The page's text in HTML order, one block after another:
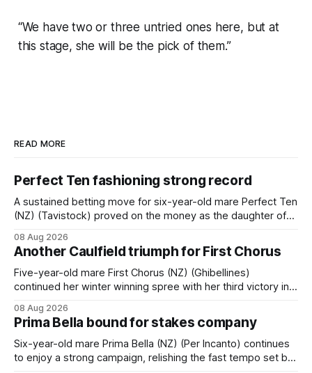
“We have two or three untried ones here, but at
this stage, she will be the pick of them.”
READ MORE
Perfect Ten fashioning strong record
A sustained betting move for six-year-old mare Perfect Ten
(NZ) (Tavistock) proved on the money as the daughter of
when successful in the Bottle Stop Handicap (1800m) at
Caulfield on Saturday. The Nikki Burke-trained mare sat
behind a
08 Aug 2026
Another Caulfield triumph for First Chorus
Five-year-old mare First Chorus (NZ) (Ghibellines)
continued her winter winning spree with her third victory in
Travis Harrison Cup (1800m) for trainer Lindsey Smith. The
New Zealand-bred daughter of Ghibellines was perfectly
handled by apprentice Luke Cartwright, who
08 Aug 2026
Prima Bella bound for stakes company
Six-year-old mare Prima Bella (NZ) (Per Incanto) continues
to enjoy a strong campaign, relishing the fast tempo set by